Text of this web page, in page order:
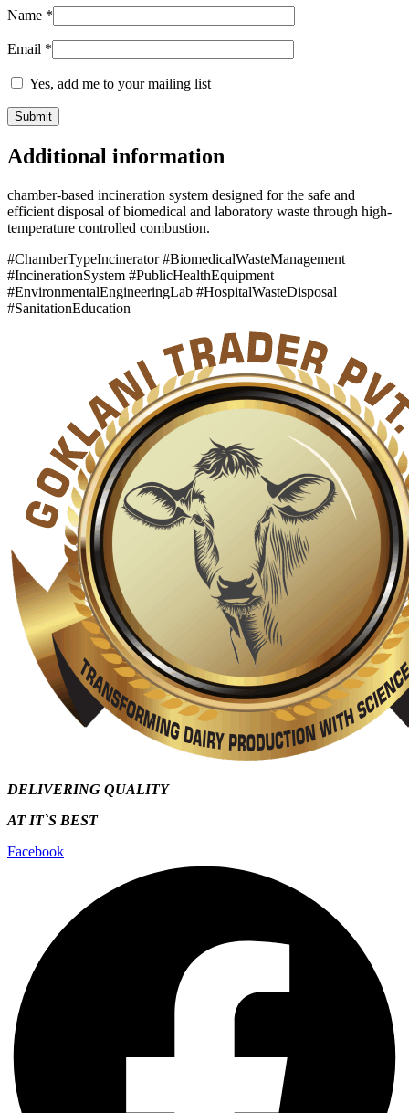
Name *
Email *
Yes, add me to your mailing list
Additional information
chamber-based incineration system designed for the safe and
efficient disposal of biomedical and laboratory waste through high-
temperature controlled combustion.
#ChamberTypeIncinerator #BiomedicalWasteManagement
#IncinerationSystem #PublicHealthEquipment
#EnvironmentalEngineeringLab #HospitalWasteDisposal
#SanitationEducation
DELIVERING QUALITY
AT IT`S BEST
Facebook